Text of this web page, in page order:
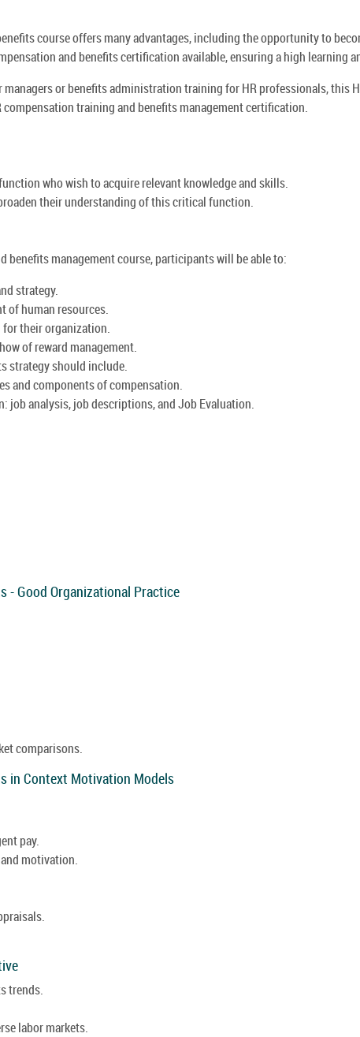
course offers many advantages, including the opportunity to
and benefits certification available, ensuring a high learning
or benefits administration training for HR professionals, this
training and benefits management certification.
who wish to acquire relevant knowledge and skills.
their understanding of this critical function.
benefits management course, participants will be able to:
strategy.
of human resources.
for their organization.
of reward management.
strategy should include.
and components of compensation.
job analysis, job descriptions, and Job Evaluation.
- Good Organizational Practice
comparisons.
in Context Motivation Models
pay.
motivation.
trends.
labor markets.